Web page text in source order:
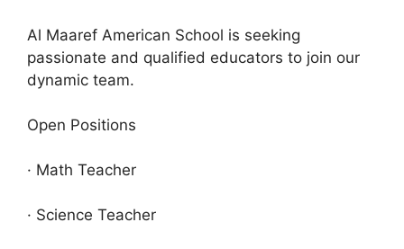
Al Maaref American School is seeking
passionate and qualified educators to join our
dynamic team.
Open Positions
· Math Teacher
· Science Teacher